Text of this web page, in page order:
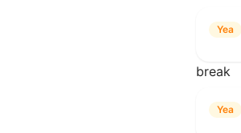
Yea
break
Yea